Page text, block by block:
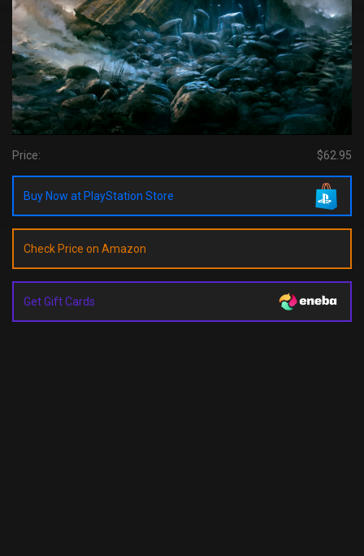
Price: $62.95
Buy Now at PlayStation Store
Check Price on Amazon
Get Gift Cards